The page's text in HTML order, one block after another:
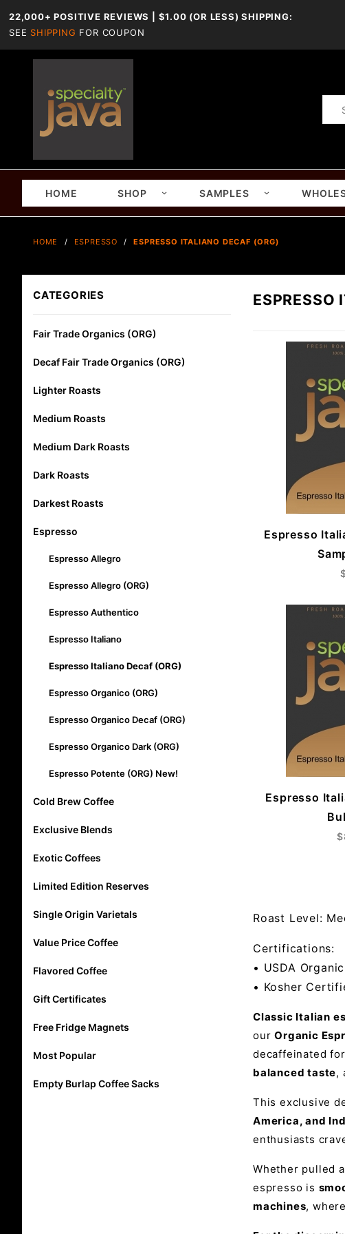
22,000+ POSITIVE REVIEWS | $1.00 (OR LESS) SHIPPING:
SEE SHIPPING FOR COUPON
HOME SHOP SAMPLES
HOME ESPRESSO ESPRESSO ITALIANO DECAF (ORG)
ESPRESSO
Espresso
Espresso
Roast Level:
Certifications:
• USDA Organic
• Kosher
Classic Italian
ourOrganic
decaffeinated
balanced taste,
This exclusive
America, and
enthusiasts
Whether pulled
espresso is
machines,
CATEGORIES
Fair Trade Organics (ORG)
Decaf Fair Trade Organics (ORG)
Lighter Roasts
Medium Roasts
Medium Dark Roasts
Dark Roasts
Darkest Roasts
Espresso
Espresso Allegro
Espresso Allegro (ORG)
Espresso Authentico
Espresso Italiano
Espresso Italiano Decaf (ORG)
Espresso Organico (ORG)
Espresso Organico Decaf (ORG)
Espresso Organico Dark (ORG)
Espresso Potente (ORG) New!
Cold Brew Coffee
Exclusive Blends
Exotic Coffees
Limited Edition Reserves
Single Origin Varietals
Value Price Coffee
Flavored Coffee
Gift Certificates
Free Fridge Magnets
Most Popular
Empty Burlap Coffee Sacks